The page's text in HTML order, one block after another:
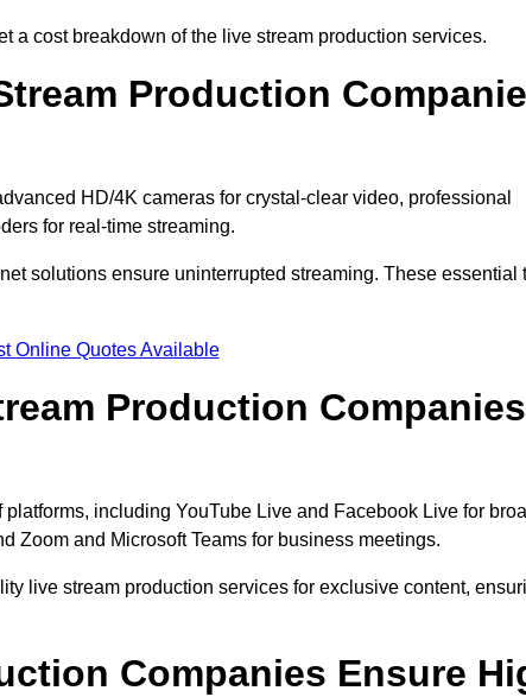
a cost breakdown of the live stream production services.
Production
HD/4K cameras for crystal-clear video, professional
for real-time streaming.
solutions ensure uninterrupted streaming. These essential
Online Quotes Available
Production Companies
including YouTube Live and Facebook Live for
Zoom and Microsoft Teams for business meetings.
live stream production services for exclusive content,
Companies Ensure